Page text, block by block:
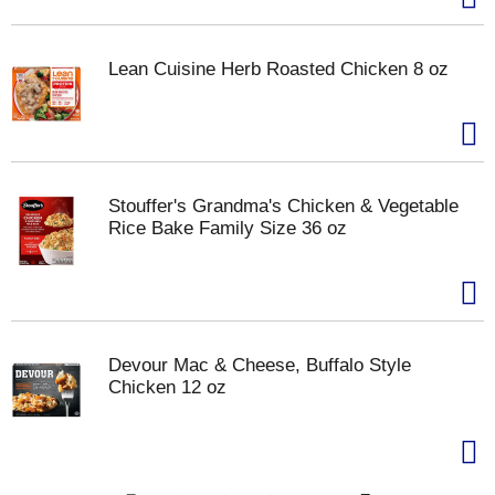
Lean Cuisine Herb Roasted Chicken 8 oz
Stouffer's Grandma's Chicken & Vegetable
Rice Bake Family Size 36 oz
Devour Mac & Cheese, Buffalo Style
Chicken 12 oz